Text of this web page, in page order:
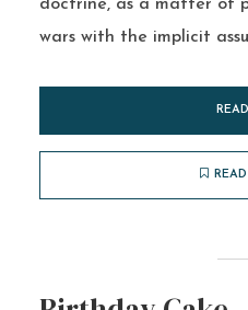
doctrine, as a matter of
wars with the implicit